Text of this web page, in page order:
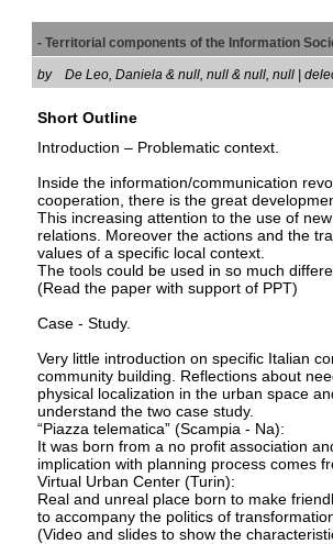
- Territorial components of the Information
by De Leo, Daniela & null, null & null, null |
Short Outline
Introduction – Problematic context.
Inside the information/communication
cooperation, there is the great
This increasing attention to the use of
relations. Moreover the actions and the
values of a specific local context.
The tools could be used in so much
(Read the paper with support of PPT)
Case - Study.
Very little introduction on specific Italian
community building. Reflections about
physical localization in the urban space
understand the two case study.
“Piazza telematica” (Scampia - Na):
It was born from a no profit association
implication with planning process comes
Virtual Urban Center (Turin):
Real and unreal place born to make
to accompany the politics of
(Video and slides to show the